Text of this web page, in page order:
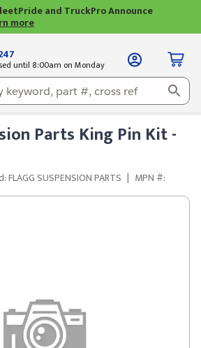
and TruckPro Announce
more
until 8:00am on Monday
Parts King Pin Kit -
FLAGG SUSPENSION PARTS | MPN #: